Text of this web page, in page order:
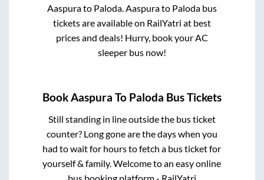
Aaspurato Paloda.Aaspurato Palodabus
tickets are available on RailYatri at best
prices and deals! Hurry, book your AC
sleeper bus now!
BookAaspura To Paloda Bus Tickets
Still standing in line outside the bus ticket
counter? Long gone are the days when you
had to wait for hours to fetch a bus ticket for
yourself & family. Welcome to an easy online